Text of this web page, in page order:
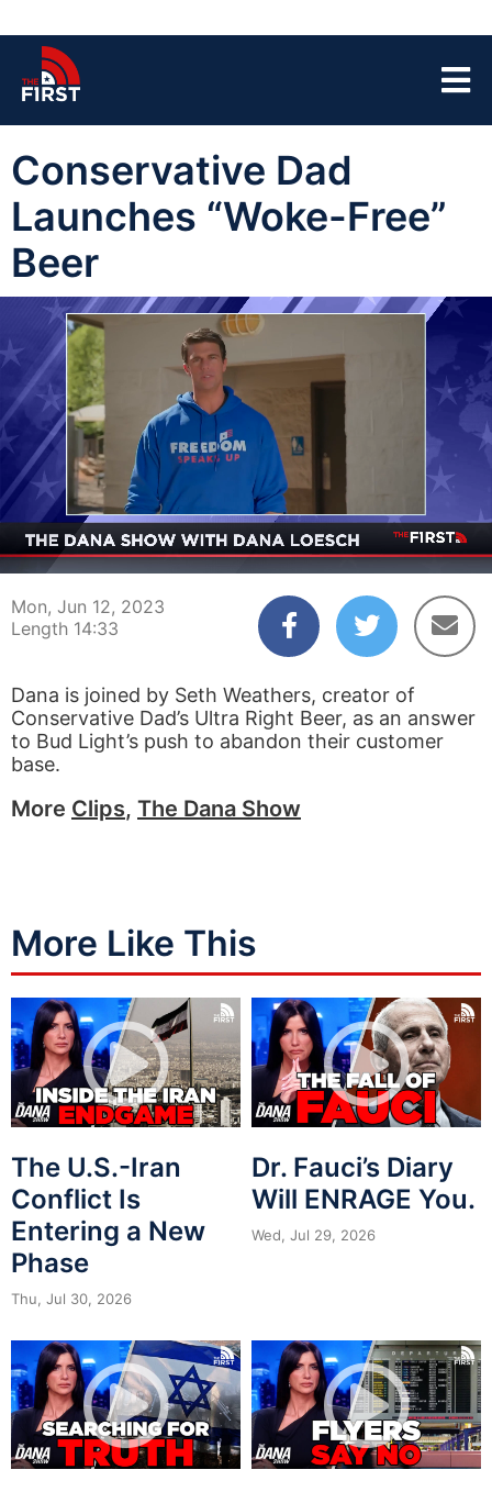
Conservative Dad
Launches “Woke-Free”
Beer
00:04 14:33
Mon, Jun 12, 2023
Length 14:33
Dana is joined by Seth Weathers, creator of
Conservative Dad’s Ultra Right Beer, as an answer
to Bud Light’s push to abandon their customer
base.
More Clips, The Dana Show
More Like This
The U.S.-Iran
Conflict Is
Entering a New
Phase
Thu, Jul 30, 2026
Dr. Fauci’s Diary
Will ENRAGE You.
Wed, Jul 29, 2026